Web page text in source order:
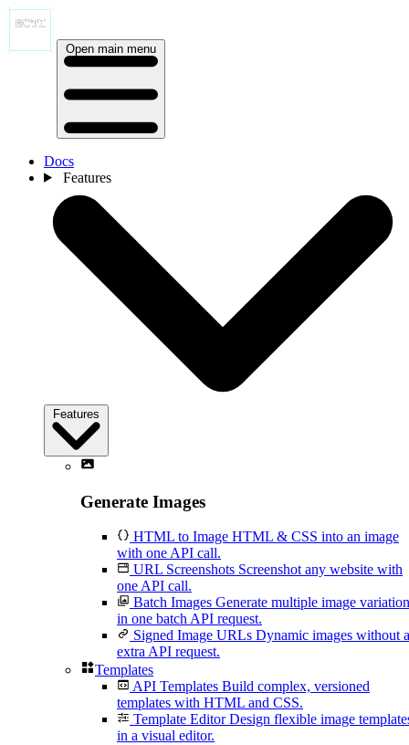
Open main menu
Docs
Features
Features
Generate Images
HTML to Image HTML & CSS into an image
with one API call.
URL Screenshots Screenshot any website with
one API call.
Batch Images Generate multiple image
in one batch API request.
Signed Image URLs Dynamic images without
extra API request.
Templates
API Templates Build complex, versioned
templates with HTML and CSS.
Template Editor Design flexible image
in a visual editor.